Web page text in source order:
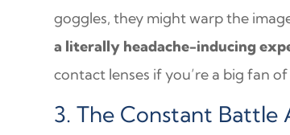
goggles, they might warp the
a literally headache-inducing
contact lenses if you’re a big fan
3. The Constant Battle